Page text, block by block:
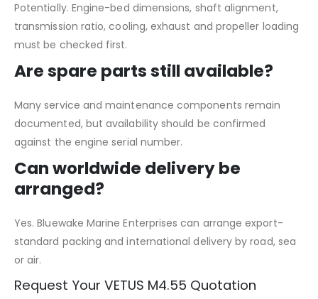
Potentially. Engine-bed dimensions, shaft alignment,
transmission ratio, cooling, exhaust and propeller loading
must be checked first.
Are spare parts still available?
Many service and maintenance components remain
documented, but availability should be confirmed
against the engine serial number.
Can worldwide delivery be
arranged?
Yes. Bluewake Marine Enterprises can arrange export-
standard packing and international delivery by road, sea
or air.
Request Your VETUS M4.55 Quotation